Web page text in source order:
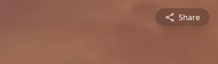
Share